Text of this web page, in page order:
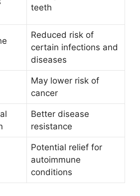
teeth
Reduced risk of
certain infections and
diseases
May lower risk of
cancer
Better disease
resistance
Potential relief for
autoimmune
conditions